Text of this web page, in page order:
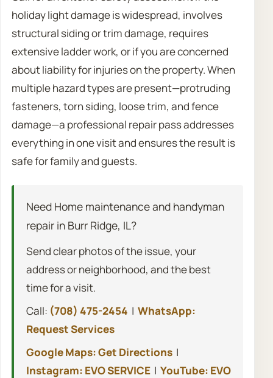
holiday light damage is widespread, involves
structural siding or trim damage, requires
extensive ladder work, or if you are concerned
about liability for injuries on the property. When
multiple hazard types are present—protruding
fasteners, torn siding, loose trim, and fence
damage—a professional repair pass addresses
everything in one visit and ensures the result is
safe for family and guests.
Need Home maintenance and handyman
repair in Burr Ridge, IL?
Send clear photos of the issue, your
address or neighborhood, and the best
time for a visit.
Call: (708) 475-2454 | WhatsApp:
Request Services
Google Maps: Get Directions|
Instagram: EVO SERVICE| YouTube: EVO